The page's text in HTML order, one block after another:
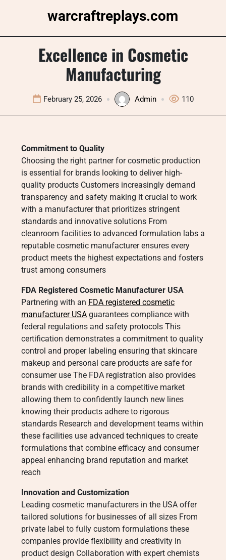
warcraftreplays.com
Excellence in Cosmetic
Manufacturing
February 25, 2026 Admin 110
Commitment to Quality
Choosing the right partner for cosmetic production
is essential for brands looking to deliver high-
quality products Customers increasingly demand
transparency and safety making it crucial to work
with a manufacturer that prioritizes stringent
standards and innovative solutions From
cleanroom facilities to advanced formulation labs a
reputable cosmetic manufacturer ensures every
product meets the highest expectations and fosters
trust among consumers
FDA Registered Cosmetic Manufacturer USA
Partnering with an FDA registered cosmetic
manufacturer USA guarantees compliance with
federal regulations and safety protocols This
certification demonstrates a commitment to quality
control and proper labeling ensuring that skincare
makeup and personal care products are safe for
consumer use The FDA registration also provides
brands with credibility in a competitive market
allowing them to confidently launch new lines
knowing their products adhere to rigorous
standards Research and development teams within
these facilities use advanced techniques to create
formulations that combine efficacy and consumer
appeal enhancing brand reputation and market
reach
Innovation and Customization
Leading cosmetic manufacturers in the USA offer
tailored solutions for businesses of all sizes From
private label to fully custom formulations these
companies provide flexibility and creativity in
product design Collaboration with expert chemists